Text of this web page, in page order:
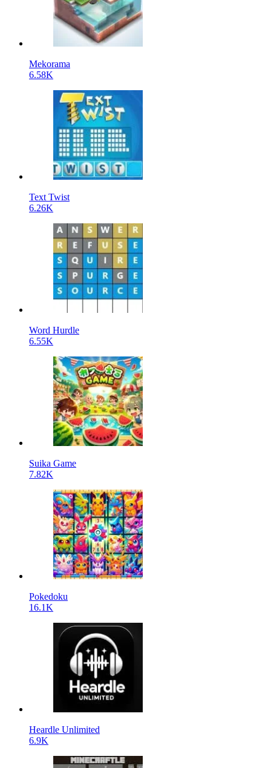
Mekorama
6.58K
Text Twist
6.26K
Word Hurdle
6.55K
Suika Game
7.82K
Pokedoku
16.1K
Heardle Unlimited
6.9K